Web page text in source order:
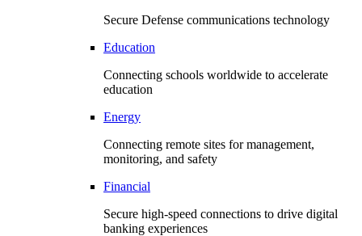
Secure Defense communications technology
Education
Connecting schools worldwide to accelerate
education
Energy
Connecting remote sites for management,
monitoring, and safety
Financial
Secure high-speed connections to drive digital
banking experiences